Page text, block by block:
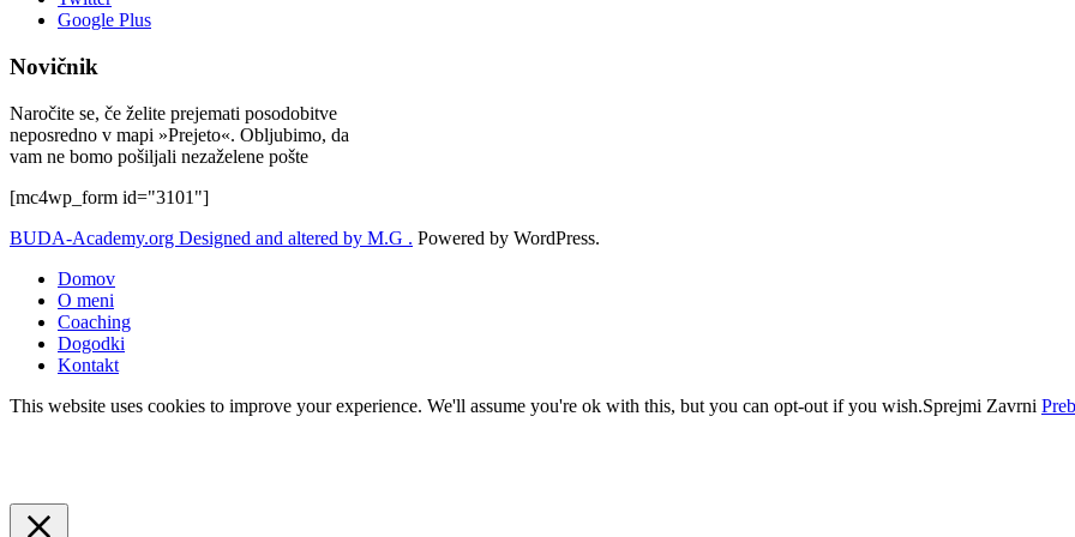
Google Plus
Novičnik
Naročite se, če želite prejemati posodobitve
neposredno v mapi »Prejeto«. Obljubimo, da
vam ne bomo pošiljali nezaželene pošte
[mc4wp_form id="3101"]
BUDA-Academy.org Designed and altered by M.G . Powered by WordPress.
Domov
O meni
Coaching
Dogodki
Kontakt
This website uses cookies to improve your experience. We'll assume you're ok with this, but you can opt-out if you wish.Sprejmi Zavrni